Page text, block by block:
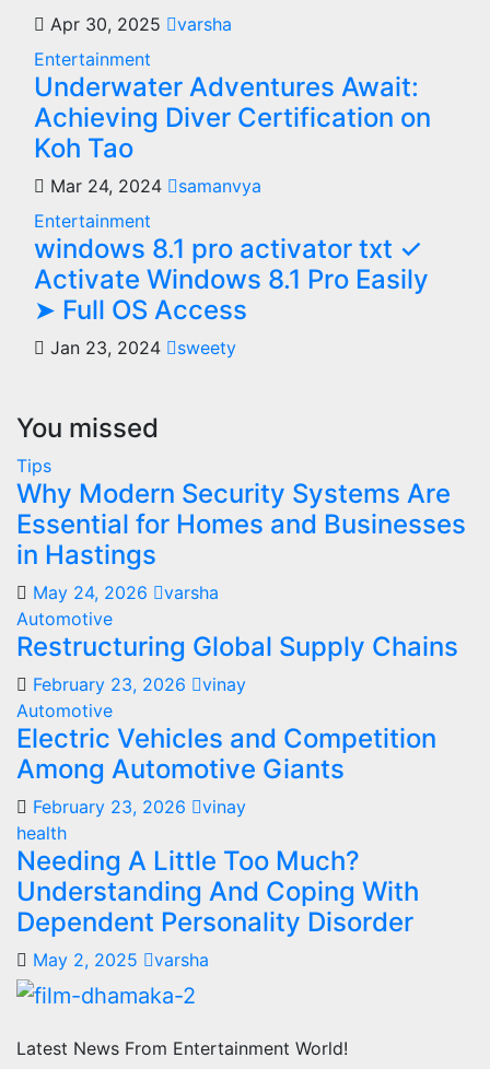
Apr 30, 2025
varsha
Entertainment
Underwater Adventures Await:
Achieving Diver Certification on
Koh Tao
Mar 24, 2024
samanvya
Entertainment
windows 8.1 pro activator txt ✓
Activate Windows 8.1 Pro Easily
➤ Full OS Access
Jan 23, 2024 sweety
You missed
Tips
Why Modern Security Systems Are
Essential for Homes and Businesses
in Hastings
May 24, 2026
varsha
Automotive
Restructuring Global Supply Chains
February 23, 2026
vinay
Automotive
Electric Vehicles and Competition
Among Automotive Giants
February 23, 2026
vinay
health
Needing A Little Too Much?
Understanding And Coping With
Dependent Personality Disorder
May 2, 2025 varsha
Latest News From Entertainment World!